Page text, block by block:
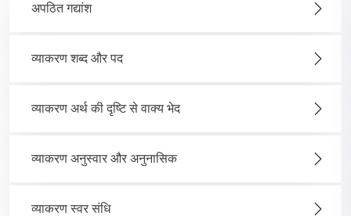
अपठित गद्यांश
व्याकरण शब्द और पद
व्याकरण अर्थ की दृष्टि से वाक्य भेद
व्याकरण अनुस्वार और अनुनासिक
व्याकरण स्वर संधि